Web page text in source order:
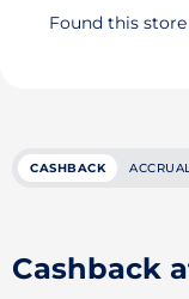
Found this
CASHBACK
Cashback